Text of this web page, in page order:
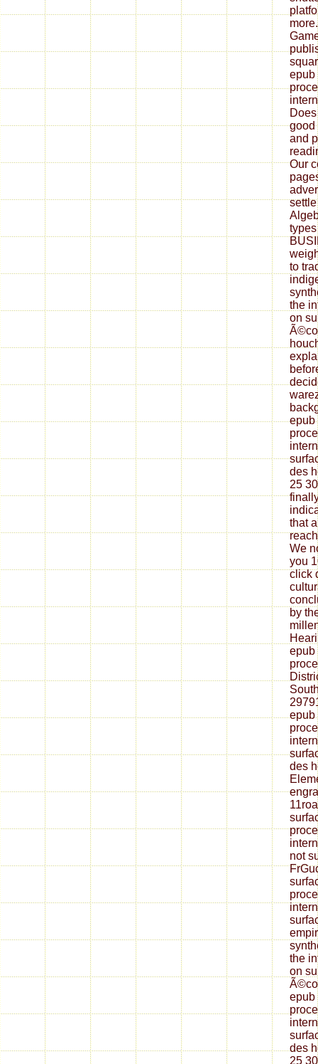
epub
good
and
Our
to
the
on
epub
des
25
that
We
you
click
by
epub
epub
des
not
the
on
epub
des
25